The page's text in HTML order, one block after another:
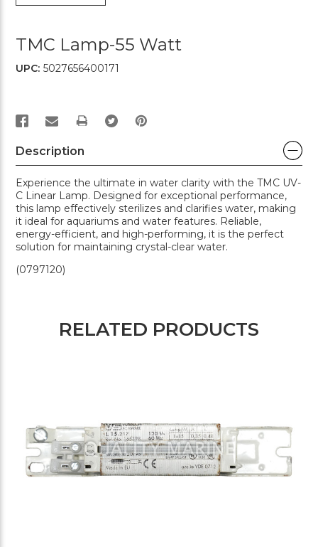
TMC Lamp-55 Watt
UPC: 5027656400171
PRINT
Description
Experience the ultimate in water clarity with the TMC UV-
C Linear Lamp. Designed for exceptional performance,
this lamp effectively sterilizes and clarifies water, making
it ideal for aquariums and water features. Reliable,
energy-efficient, and high-performing, it is the perfect
solution for maintaining crystal-clear water.
(0797120)
RELATED PRODUCTS